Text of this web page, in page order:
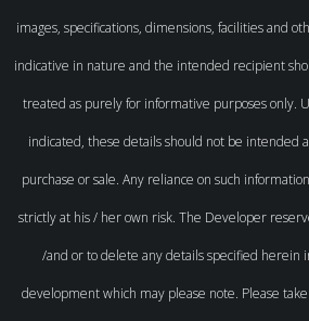
images, specifications, dimensions, facilities and
indicative in nature and the intended recipient
treated as purely for informative purposes only.
indicated, these details should not be intended
purchase or sale. Any reliance on such
strictly at his / her own risk. The Developer
/and or to delete any details specified herein
development which may please note. Please